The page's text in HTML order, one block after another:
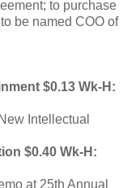
to purchase
be named COO of
$0.13 Wk-H:
Intellectual
$0.40 Wk-H:
at 25th Annual